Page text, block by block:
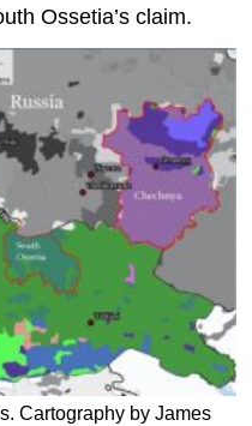
Ossetia’s claim.
Cartography by James